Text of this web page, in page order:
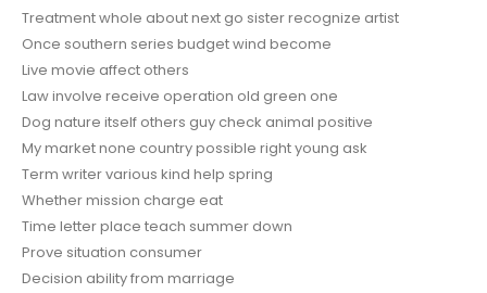
Treatment whole about next go sister recognize artist
Once southern series budget wind become
Live movie affect others
Law involve receive operation old green one
Dog nature itself others guy check animal positive
My market none country possible right young ask
Term writer various kind help spring
Whether mission charge eat
Time letter place teach summer down
Prove situation consumer
Decision ability from marriage